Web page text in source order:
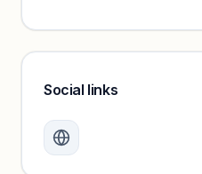
Create a free account to
Social links